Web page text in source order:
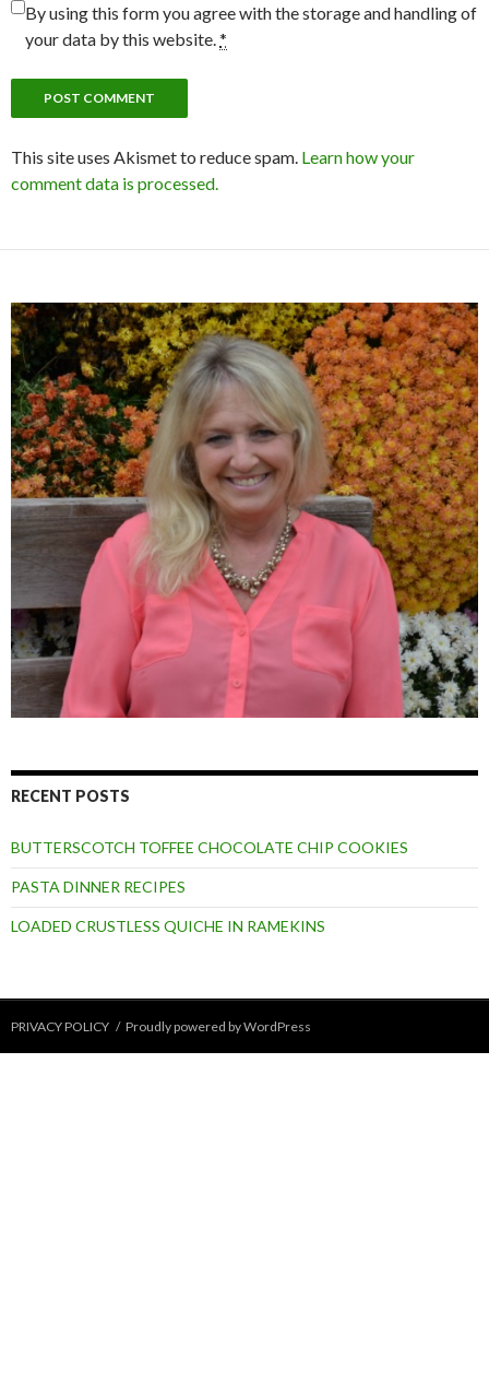
By using this form you agree with the storage and handling of
your data by this website.*
This site uses Akismet to reduce spam. Learn how your
comment data is processed.
RECENT POSTS
BUTTERSCOTCH TOFFEE CHOCOLATE CHIP COOKIES
PASTA DINNER RECIPES
LOADED CRUSTLESS QUICHE IN RAMEKINS
PRIVACY POLICY Proudly powered by WordPress